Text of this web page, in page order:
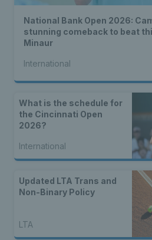
National Bank Open 2026:
stunning comeback to beat
Minaur
International
What is the schedule for
the Cincinnati Open
2026?
International
Updated LTA Trans and
Non-Binary Policy
LTA